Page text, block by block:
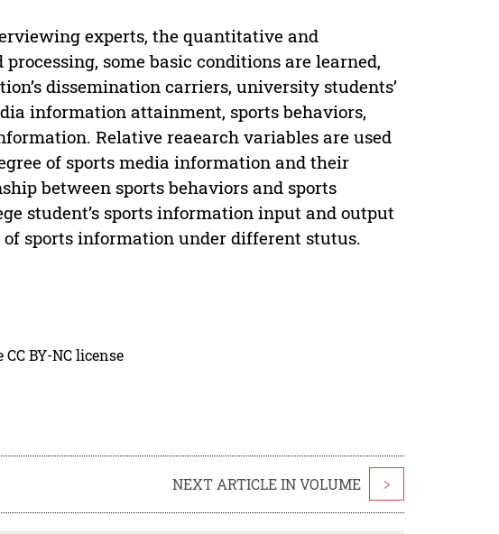
experts, the quantitative and
some basic conditions are learned,
dissemination carriers, university students’
information attainment, sports behaviors,
Relative reaearch variables are used
of sports media information and their
between sports behaviors and sports
student’s sports information input and output
of sports information under different stutus.
BY-NC license
NEXT ARTICLE IN VOLUME >